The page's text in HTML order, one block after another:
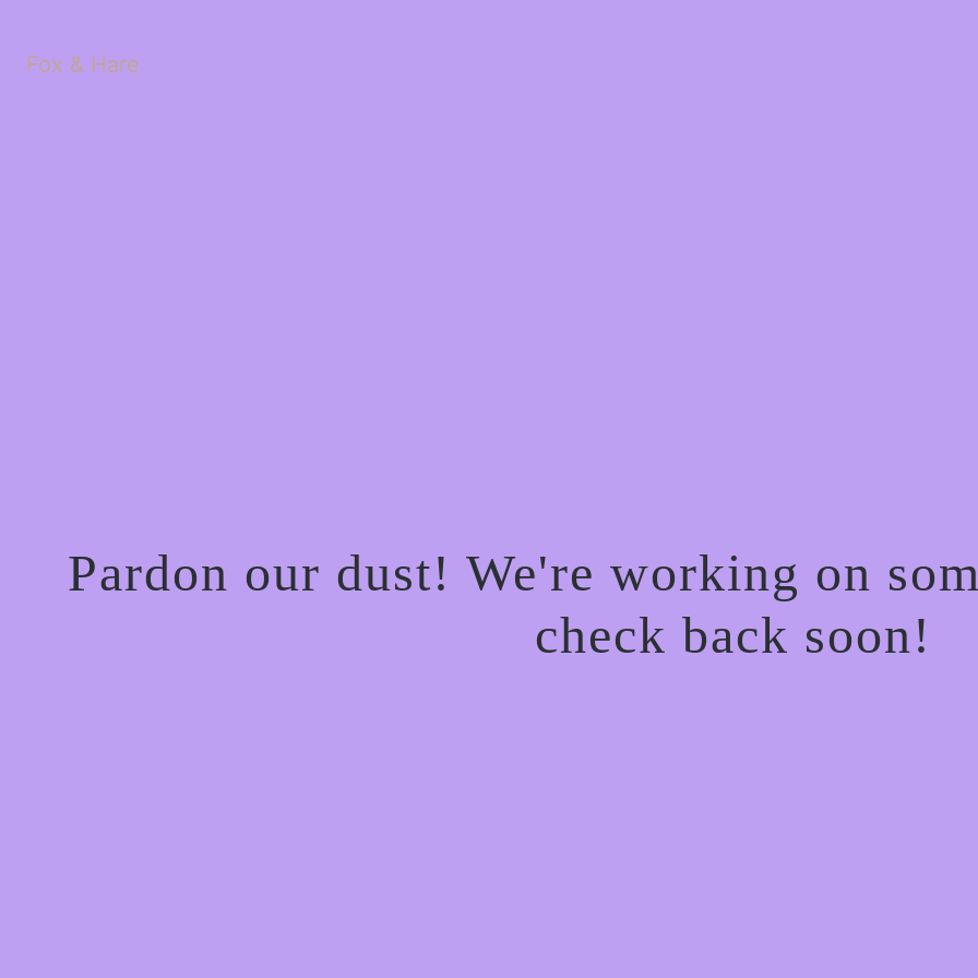
Fox & Hare
Pardon our dust! We're working on
check back soon!